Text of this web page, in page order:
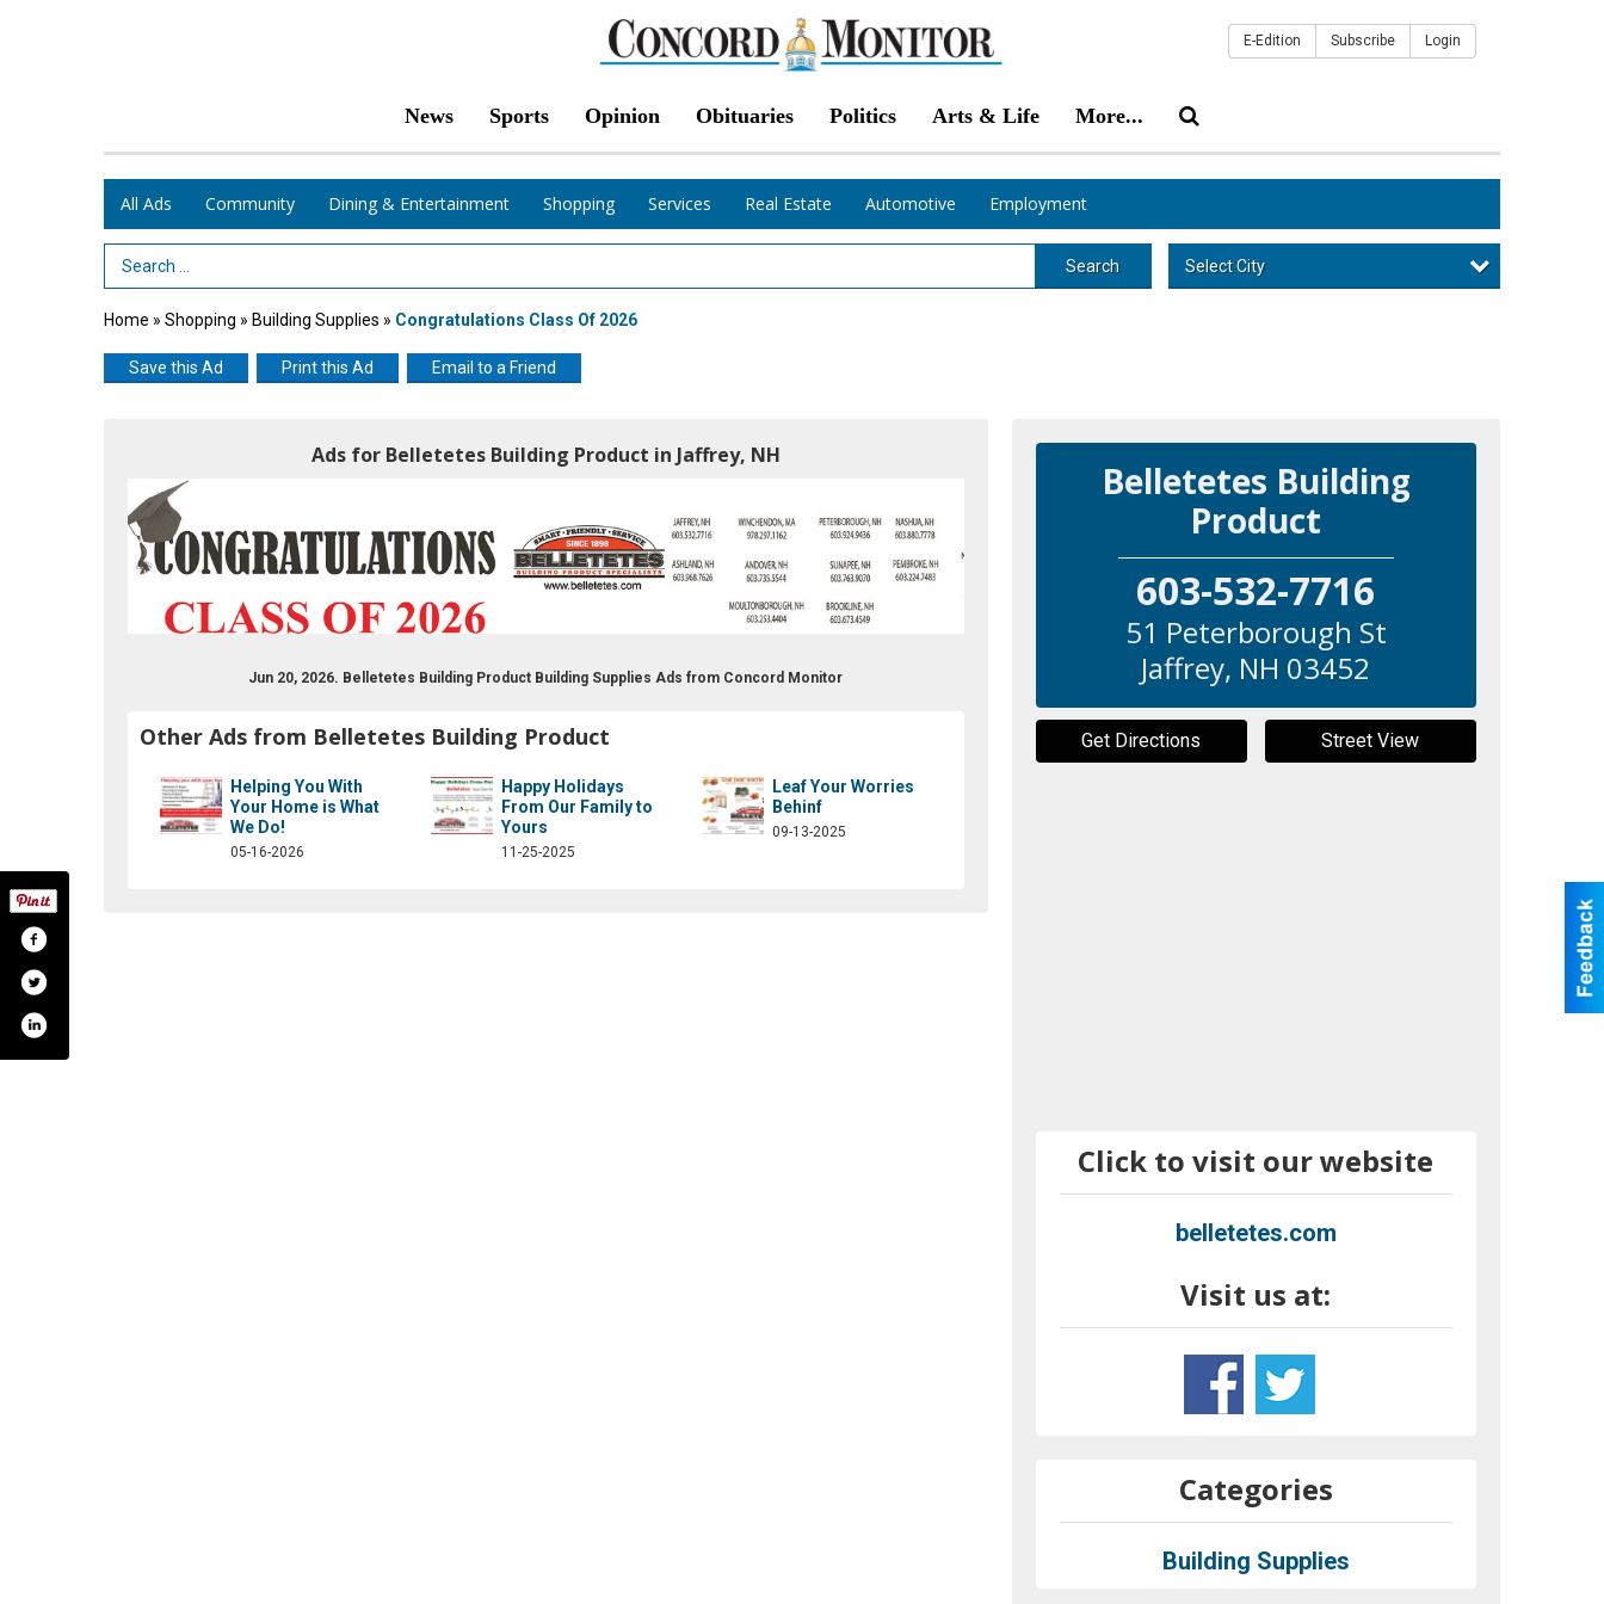
News Sports Opinion Obituaries Politics Arts & Life More...
E-Edition Subscribe Login
All Ads Community Dining & Entertainment Shopping Services Real Estate Automotive Employment
Search Term Search Select City
Home » Shopping » Building Supplies » Congratulations Class Of 2026
Save this Ad Print this Ad Email to a Friend
Ads for Belletetes Building Product in Jaffrey, NH
Jun 20, 2026. Belletetes Building Product Building Supplies Ads from Concord Monitor
Other Ads from Belletetes Building Product
Helping You With
Your Home is What
We Do!
05-16-2026
Happy Holidays
From Our Family to
Yours
11-25-2025
Leaf Your Worries
Behinf
09-13-2025
Belletetes Building
Product
603-532-7716
51 Peterborough St
Jaffrey, NH 03452
Get Directions Street View
Click to visit our website
belletetes.com
Visit us at:
Categories
Building Supplies